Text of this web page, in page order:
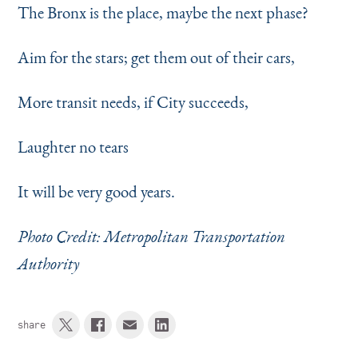
The Bronx is the place, maybe the next phase?
Aim for the stars; get them out of their cars,
More transit needs, if City succeeds,
Laughter no tears
It will be very good years.
Photo Credit: Metropolitan Transportation
Authority
share